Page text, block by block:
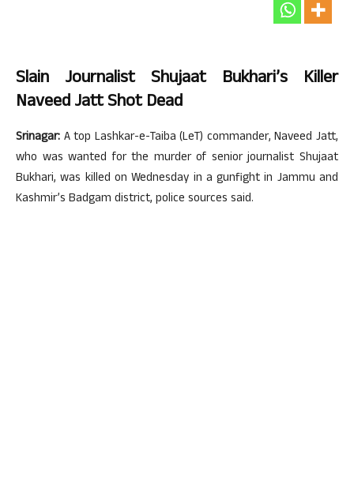
Slain Journalist Shujaat Bukhari’s Killer
Naveed Jatt Shot Dead
Srinagar: A top Lashkar-e-Taiba (LeT) commander, Naveed Jatt,
who was wanted for the murder of senior journalist Shujaat
Bukhari, was killed on Wednesday in a gunfight in Jammu and
Kashmir’s Badgam district, police sources said.